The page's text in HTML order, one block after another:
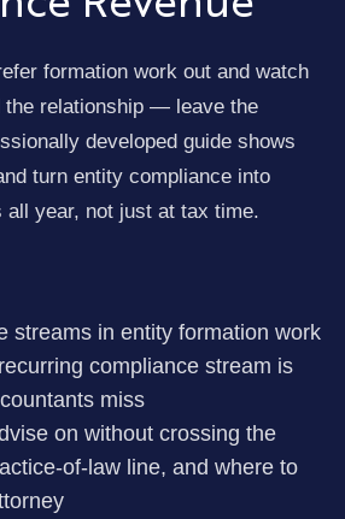
formation work out and watch
relationship — leave the
developed guide shows
turn entity compliance into
all year, not just at tax time.
streams in entity formation work
compliance stream is
miss
on without crossing the
of-law line, and where to